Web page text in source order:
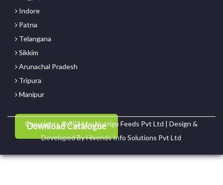
Indore
Patna
Telangana
Sikkim
Arunachal Pradesh
Tripura
Manipur
Download Catalogue
Copyrights © 2026 by Nutrigo Feeds Pvt Ltd | Design &
Developed ByHivends Info Solutions Pvt Ltd